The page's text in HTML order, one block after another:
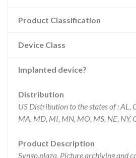
Product Classification
Device Class
Implanted device?
Distribution
US Distribution to the states of : AL,
MA, MD, MI, MN, MO, MS, NE, NY,
Product Description
Syngo.plaza, Picture archiving and